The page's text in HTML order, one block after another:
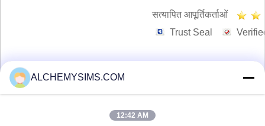
सत्यापित आपूर्तिकर्ताओं
Trust Seal
ALCHEMYSIMS.COM
12:42 AM